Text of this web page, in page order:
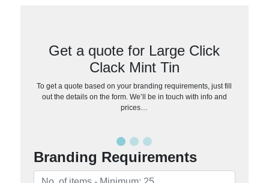
Get a quote for Large Click
Clack Mint Tin
To get a quote based on your branding requirements, just fill
out the details on the form. We’ll be in touch with info and
prices…
Branding Requirements